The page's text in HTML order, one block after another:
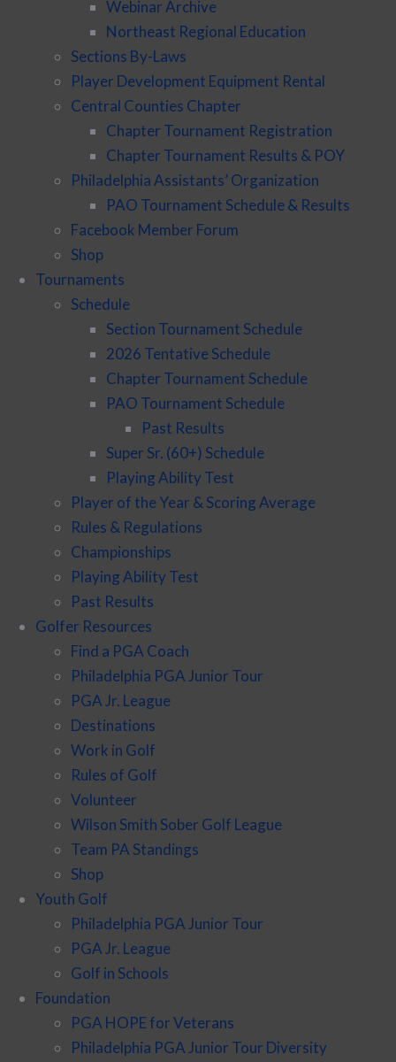
Webinar Archive
Northeast Regional Education
Sections By-Laws
Player Development Equipment Rental
Central Counties Chapter
Chapter Tournament Registration
Chapter Tournament Results & POY
Philadelphia Assistants’ Organization
PAO Tournament Schedule & Results
Facebook Member Forum
Shop
Tournaments
Schedule
Section Tournament Schedule
2026 Tentative Schedule
Chapter Tournament Schedule
PAO Tournament Schedule
Past Results
Super Sr. (60+) Schedule
Playing Ability Test
Player of the Year & Scoring Average
Rules & Regulations
Championships
Playing Ability Test
Past Results
Golfer Resources
Find a PGA Coach
Philadelphia PGA Junior Tour
PGA Jr. League
Destinations
Work in Golf
Rules of Golf
Volunteer
Wilson Smith Sober Golf League
Team PA Standings
Shop
Youth Golf
Philadelphia PGA Junior Tour
PGA Jr. League
Golf in Schools
Foundation
PGA HOPE for Veterans
Philadelphia PGA Junior Tour Diversity